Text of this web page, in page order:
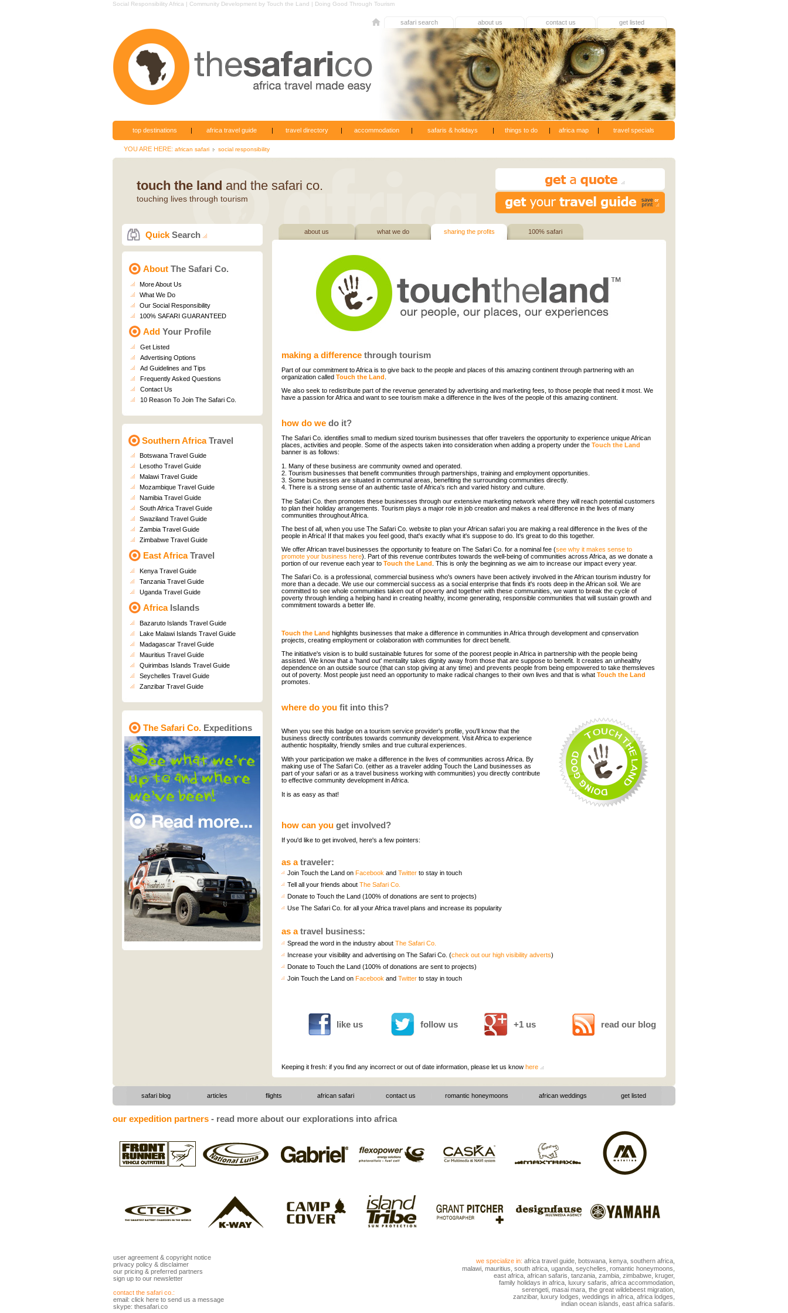
Social Responsibility Africa | Community Development by Touch the Land | Doing Good Through Tourism
safari search about us contact us get listed
top destinations | africa travel guide | travel directory | accommodation | safaris & holidays | things to do | africa map | travel specials
YOU ARE HERE: african safari social responsibility
touch the land and the safari co.
touching lives through tourism
Quick Search
About The Safari Co.
More About Us
What We Do
Our Social Responsibility
100% SAFARI GUARANTEED
Add Your Profile
Get Listed
Advertising Options
Ad Guidelines and Tips
Frequently Asked Questions
Contact Us
10 Reason To Join The Safari Co.
Southern AfricaTravel
Botswana Travel Guide
Lesotho Travel Guide
Malawi Travel Guide
Mozambique Travel Guide
Namibia Travel Guide
South Africa Travel Guide
Swaziland Travel Guide
Zambia Travel Guide
Zimbabwe Travel Guide
East AfricaTravel
Kenya Travel Guide
Tanzania Travel Guide
Uganda Travel Guide
AfricaIslands
Bazaruto Islands Travel Guide
Lake Malawi Islands Travel Guide
Madagascar Travel Guide
Mauritius Travel Guide
Quirimbas Islands Travel Guide
Seychelles Travel Guide
Zanzibar Travel Guide
The Safari Co. Expeditions
about us what we do sharing the profits 100% safari
making a difference through tourism
Part of our commitment to Africa is to give back to the people and places of this amazing continent through partnering with an
organization called Touch the Land
We also seek to redistribute part of the revenue generated by advertising and marketing fees, to those people that need it most. We
have a passion for Africa and want to see tourism make a difference in the lives of the people of this amazing continent.
how do we do it?
The Safari Co. identifies small to medium sized tourism businesses that offer travelers the opportunity to experience unique African
places, activities and people. Some of the aspects taken into consideration when adding a property under the Touch the Land
banner is as follows:
1. Many of these business are community owned and operated.
2. Tourism businesses that benefit communities through partnerships, training and employment opportunities.
3. Some businesses are situated in communal areas, benefiting the surrounding communities directly.
4. There is a strong sense of an authentic taste of Africa's rich and varied history and culture.
The Safari Co. then promotes these businesses through our extensive marketing network where they will reach potential customers
to plan their holiday arrangements. Tourism plays a major role in job creation and makes a real difference in the lives of many
communities throughout Africa.
The best of all, when you use The Safari Co. website to plan your African safari you are making a real difference in the lives of the
people in Africa! If that makes you feel good, that's exactly what it's suppose to do. It's great to do this together.
We offer African travel businesses the opportunity to feature on The Safari Co. for a nominal fee (see why it makes sense to
promote your business here). Part of this revenue contributes towards the well-being of communities across Africa, as we donate a
portion of our revenue each year to Touch the Land . This is only the beginning as we aim to increase our impact every year.
The Safari Co. is a professional, commercial business who's owners have been actively involved in the African tourism industry for
more than a decade. We use our commercial success as a social enterprise that finds it's roots deep in the African soil. We are
committed to see whole communities taken out of poverty and together with these communities, we want to break the cycle of
poverty through lending a helping hand in creating healthy, income generating, responsible communities that will sustain growth and
commitment towards a better life.
Touch the Land highlights businesses that make a difference in communities in Africa through development and cpnservation
projects, creating employment or colaboration with communities for direct benefit.
The initiative's vision is to build sustainable futures for some of the poorest people in Africa in partnership with the people being
assisted. We know that a 'hand out' mentality takes dignity away from those that are suppose to benefit. It creates an unhealthy
dependence on an outside source (that can stop giving at any time) and prevents people from being empowered to take themsleves
out of poverty. Most people just need an opportunity to make radical changes to their own lives and that is what Touch the Land
promotes.
where do you fit into this?
When you see this badge on a tourism service provider's profile, you'll know that the
business directly contributes towards community development. Visit Africa to experience
authentic hospitality, friendly smiles and true cultural experiences.
With your participation we make a difference in the lives of communities across Africa. By
making use of The Safari Co. (either as a traveler adding Touch the Land businesses as
part of your safari or as a travel business working with communities) you directly contribute
to effective community development in Africa.
It is as easy as that!
how can you get involved?
If you'd like to get involved, here's a few pointers:
as atraveler:
Join Touch the Land on Facebook and Twitter to stay in touch
Tell all your friends about The Safari Co.
Donate to Touch the Land (100% of donations are sent to projects)
Use The Safari Co. for all your Africa travel plans and increase its popularity
as atravel business:
Spread the word in the industry about The Safari Co.
Increase your visibility and advertising on The Safari Co. (check out our high visibility adverts)
Donate to Touch the Land (100% of donations are sent to projects)
Join Touch the Land on Facebook and Twitter to stay in touch
like us follow us +1 us read our blog
Keeping it fresh: if you find any incorrect or out of date information, please let us know here
safari blog articles flights african safari contact us romantic honeymoons african weddings get listed
our expedition partners - read more about our explorations into africa
user agreement & copyright notice
privacy policy & disclaimer
our pricing & preferred partners
sign up to our newsletter
contact the safari co.:
email: click here to send us a message
skype: thesafari.co
we specialize in: africa travel guide botswana kenya southern africa
malawi mauritius south africa uganda seychelles romantic honeymoons
east africa african safaris tanzania zambia zimbabwe kruger,
family holidays in africa luxury safaris africa accommodation
serengeti masai mara the great wildebeest migration
zanzibar, luxury lodges weddings in africa africa lodges
indian ocean islands east africa safaris